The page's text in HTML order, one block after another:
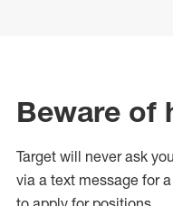
Beware of
Target will never ask
via a text message for